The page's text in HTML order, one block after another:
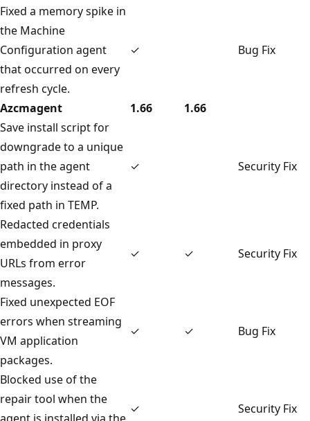
Fixed a memory spike in
the Machine
Configuration agent
that occurred on every
refresh cycle.
✓ Bug Fix
Azcmagent 1.66
1.66
Save install script for
downgrade to a unique
path in the agent
directory instead of a
fixed path in TEMP.
✓ Security Fix
Redacted credentials
embedded in proxy
URLs from error
messages.
✓ ✓ Security Fix
Fixed unexpected EOF
errors when streaming
VM application
packages.
✓ ✓ Bug Fix
Blocked use of the
repair tool when the
agent is installed via the
✓ Security Fix